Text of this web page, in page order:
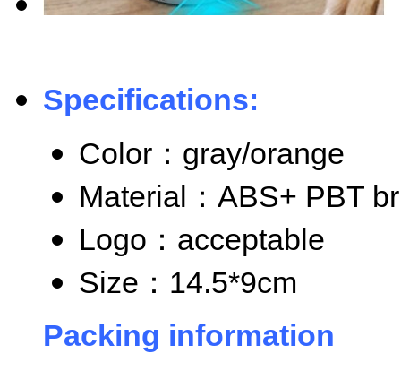
Specifications:
Color ：gray/orange
Material ：ABS+ PBT
Logo ：acceptable
Size ：14.5*9cm
Packing information